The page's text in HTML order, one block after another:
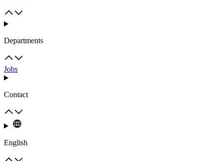
Departments
Jobs
Contact
English